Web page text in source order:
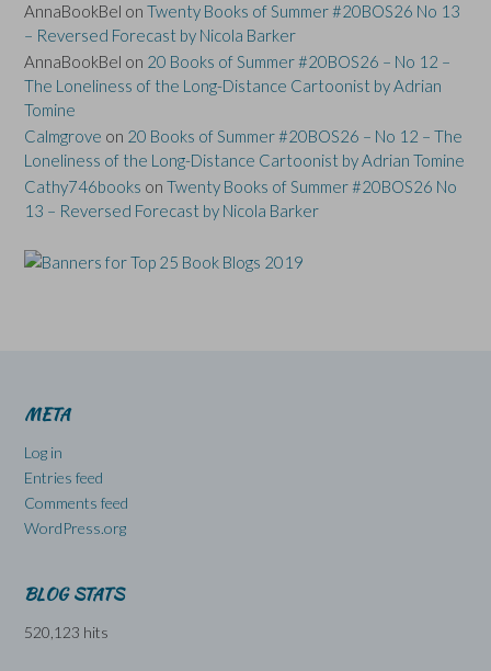
AnnaBookBel on Twenty Books of Summer #20BOS26 No 13
– Reversed Forecast by Nicola Barker
AnnaBookBel on 20 Books of Summer #20BOS26 – No 12 –
The Loneliness of the Long-Distance Cartoonist by Adrian
Tomine
Calmgrove on 20 Books of Summer #20BOS26 – No 12 – The
Loneliness of the Long-Distance Cartoonist by Adrian Tomine
Cathy746books on Twenty Books of Summer #20BOS26 No
13 – Reversed Forecast by Nicola Barker
META
Log in
Entries feed
Comments feed
WordPress.org
BLOG STATS
520,123 hits